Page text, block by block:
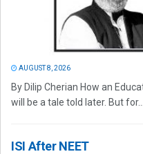
AUGUST 8, 2026
By Dilip Cherian How an
will be a tale told later. But for...
ISI After NEET